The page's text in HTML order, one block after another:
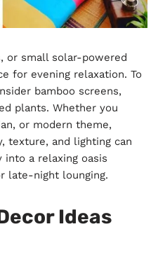
or small solar-powered
for evening relaxation. To
bamboo screens,
plants. Whether you
or modern theme,
texture, and lighting can
a relaxing oasis
late-night lounging.
Ideas